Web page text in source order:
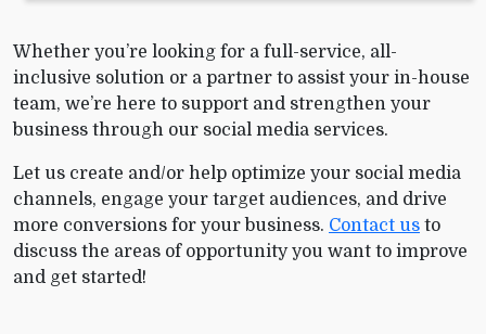
Whether you’re looking for a full-service, all-
inclusive solution or a partner to assist your in-house
team, we’re here to support and strengthen your
business through our social media services.
Let us create and/or help optimize your social media
channels, engage your target audiences, and drive
more conversions for your business. Contact us to
discuss the areas of opportunity you want to improve
and get started!